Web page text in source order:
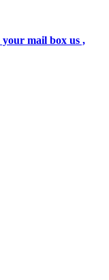
mail box us ,